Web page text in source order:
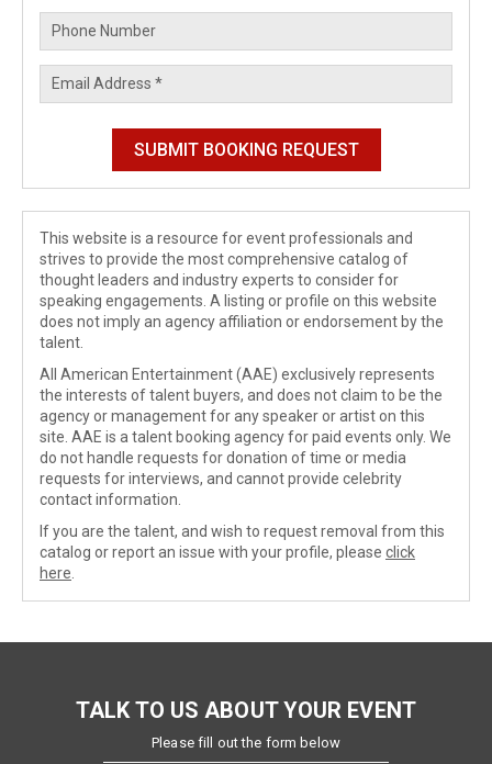
This website is a resource for event professionals and
strives to provide the most comprehensive catalog of
thought leaders and industry experts to consider for
speaking engagements. A listing or profile on this website
does not imply an agency affiliation or endorsement by the
talent.
All American Entertainment (AAE) exclusively represents
the interests of talent buyers, and does not claim to be the
agency or management for any speaker or artist on this
site. AAE is a talent booking agency for paid events only. We
do not handle requests for donation of time or media
requests for interviews, and cannot provide celebrity
contact information.
If you are the talent, and wish to request removal from this
catalog or report an issue with your profile, please click
here
TALK TO US ABOUT YOUR EVENT
Please fill out the form below